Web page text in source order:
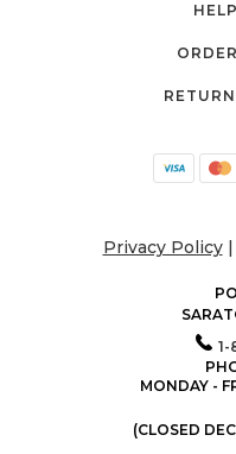
Privacy Policy|
1-
MONDAY -
(CLOSED